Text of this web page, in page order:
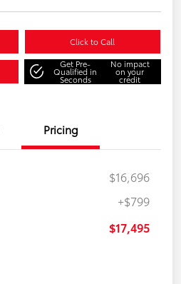
Click to Call
Get Pre-
Qualified in
Seconds
No impact
on your
credit
Pricing
$16,696
+$799
$17,495